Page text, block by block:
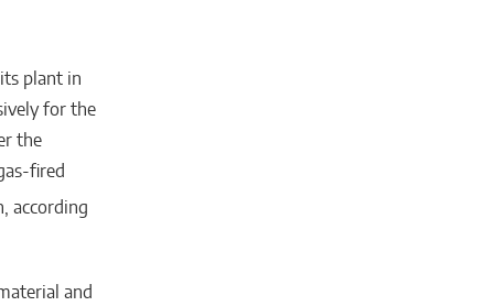
plant in
for the
the
fired
according
and